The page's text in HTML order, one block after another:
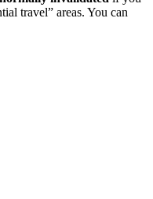
travel” areas. You can